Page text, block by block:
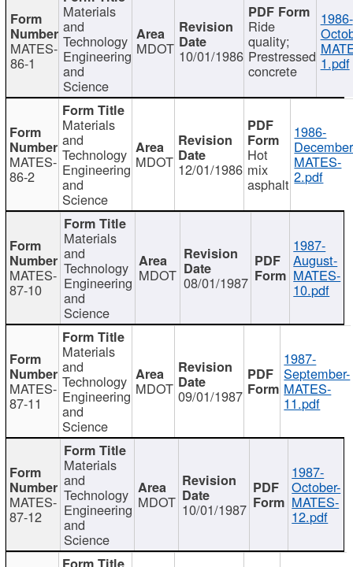
MATES-
86-1
Materials
and
Technology
Engineering
and
Science
MDOT 10/01/1986
Ride
quality;
Prestressed
concrete
1986-
1.pdf
MATES-
86-2
Materials
and
Technology
Engineering
and
Science
MDOT 12/01/1986
Hot
mix
asphalt
1986-
MATES-
2.pdf
MATES-
87-10
Materials
and
Technology
Engineering
and
Science
MDOT 08/01/1987
1987-
August-
MATES-
10.pdf
MATES-
87-11
Materials
and
Technology
Engineering
and
Science
MDOT 09/01/1987
1987-
September-
MATES-
11.pdf
MATES-
87-12
Materials
and
Technology
Engineering
and
Science
MDOT 10/01/1987
1987-
October-
MATES-
12.pdf